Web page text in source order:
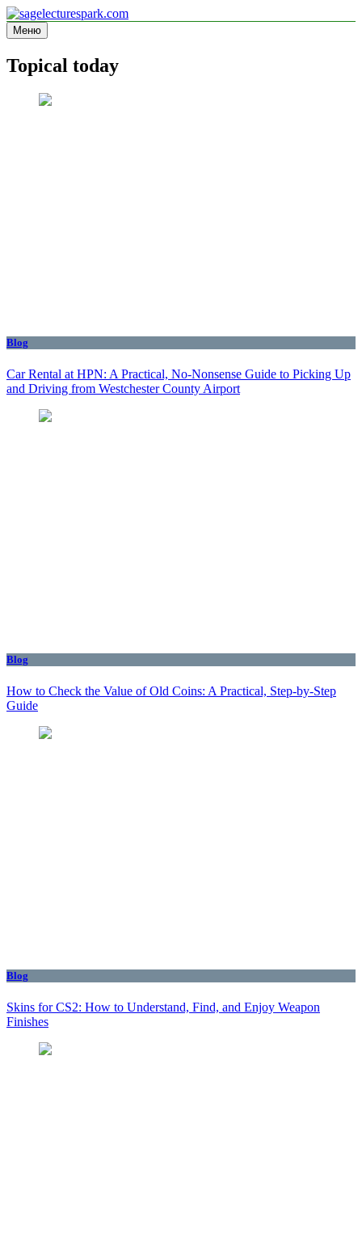
Перейти
к
содержимому
sagelecturespark.com
Information site
Меню
Topical today
Blog
Car Rental at HPN: A Practical, No-Nonsense Guide to Picking Up
and Driving from Westchester County Airport
Blog
How to Check the Value of Old Coins: A Practical, Step-by-Step
Guide
Blog
Skins for CS2: How to Understand, Find, and Enjoy Weapon
Finishes